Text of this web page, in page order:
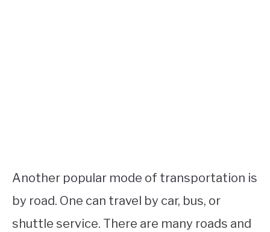
Another popular mode of transportation is
by road. One can travel by car, bus, or
shuttle service. There are many roads and